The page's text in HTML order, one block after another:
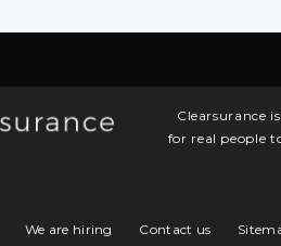
Clearsurance
for real people
We are hiring Contact us